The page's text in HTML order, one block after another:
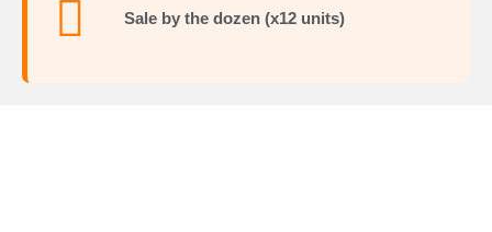
Sale by the dozen (x12 units)